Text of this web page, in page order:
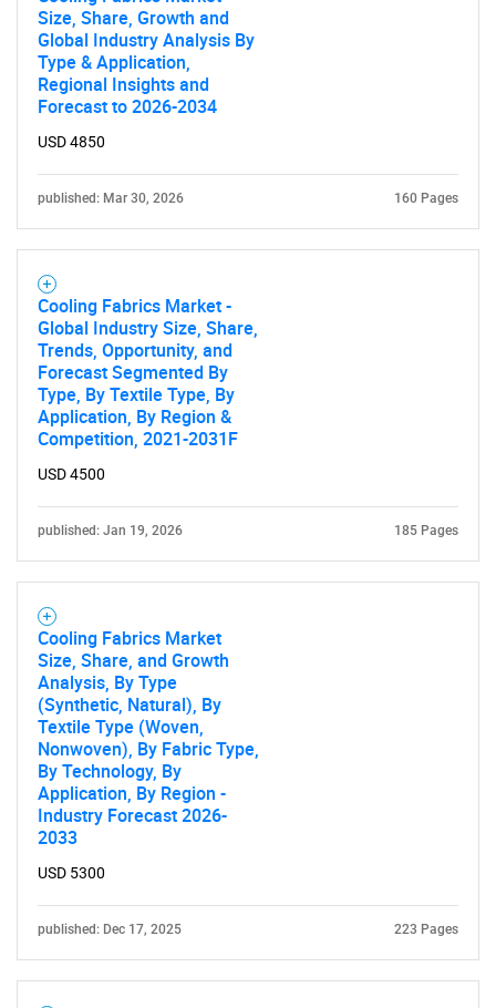
Size, Share, Growth and
Global Industry Analysis By
Type & Application,
Regional Insights and
Forecast to 2026-2034
USD 4850
published: Mar 30, 2026 160 Pages
Cooling Fabrics Market -
Global Industry Size, Share,
Trends, Opportunity, and
Forecast Segmented By
Type, By Textile Type, By
Application, By Region &
Competition, 2021-2031F
USD 4500
published: Jan 19, 2026 185 Pages
Cooling Fabrics Market
Size, Share, and Growth
Analysis, By Type
(Synthetic, Natural), By
Textile Type (Woven,
Nonwoven), By Fabric Type,
By Technology, By
Application, By Region -
Industry Forecast 2026-
2033
USD 5300
published: Dec 17, 2025 223 Pages